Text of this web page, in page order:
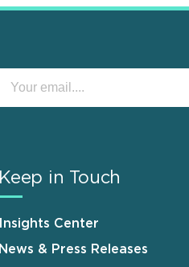
Keep in Touch
Insights Center
News & Press Releases